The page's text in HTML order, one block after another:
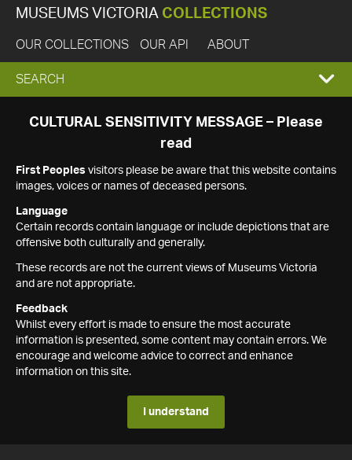
MUSEUMS VICTORIA COLLECTIONS
OUR COLLECTIONS OUR API ABOUT
EXPAND
SEARCH
SEARCH
CULTURAL SENSITIVITY MESSAGE – Please
read
First Peoples visitors please be aware that this website contains
images, voices or names of deceased persons.
Language
Certain records contain language or include depictions that are
offensive both culturally and generally.
These records are not the current views of Museums Victoria
and are not appropriate.
Feedback
Whilst every effort is made to ensure the most accurate
information is presented, some content may contain errors. We
encourage and welcome advice to correct and enhance
information on this site.
I understand